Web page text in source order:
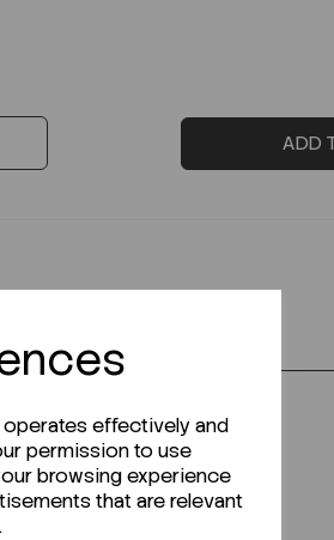
effectively and
permission to use
browsing experience
that are relevant
ADD